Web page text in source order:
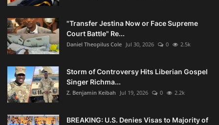
"Transfer Jestina Now or Face Supreme
Court Battle" Re...
Daniel Theopilus Cole Jul 30, 2026 0 2.5k
Storm of Controversy Hits Liberian Gospel
Singer Richma...
Z. Benjamin Keibah Jul 19, 2026 0 2.2k
BREAKING: U.S. Denies Visas to Majority of